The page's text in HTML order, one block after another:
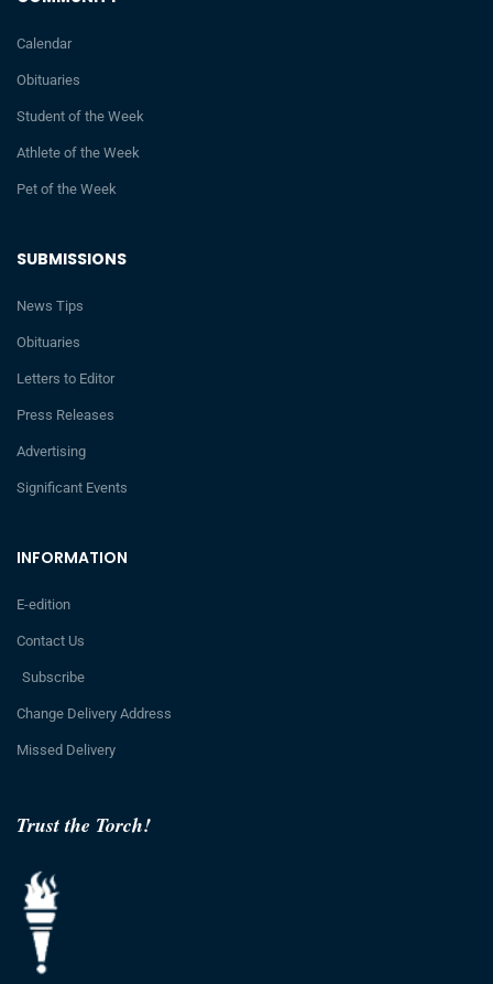
Trust the Torch!
INFORMATION
E-edition
Contact Us
Subscribe
Change Delivery Address
Missed Delivery
SUBMISSIONS
News Tips
Obituaries
Letters to Editor
Press Releases
Advertising
Significant Events
Calendar
Obituaries
Student of the Week
Athlete of the Week
Pet of the Week